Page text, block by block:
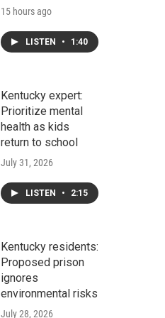
15 hours ago
LISTEN • 1:40
Kentucky expert:
Prioritize mental
health as kids
return to school
July 31, 2026
LISTEN • 2:15
Kentucky residents:
Proposed prison
ignores
environmental risks
July 28, 2026